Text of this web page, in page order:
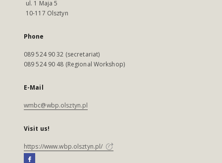
ul. 1 Maja 5
10-117 Olsztyn
Phone
089 524 90 32 (secretariat)
089 524 90 48 (Regional Workshop)
E-Mail
wmbc@wbp.olsztyn.pl
Visit us!
https://www.wbp.olsztyn.pl/